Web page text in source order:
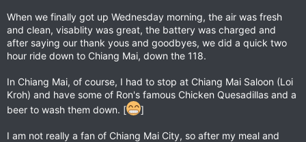
When we finally got up Wednesday morning, the air was fresh
and clean, visablity was great, the battery was charged and
after saying our thank yous and goodbyes, we did a quick two
hour ride down to Chiang Mai, down the 118.
In Chiang Mai, of course, I had to stop at Chiang Mai Saloon (Loi
Kroh) and have some of Ron's famous Chicken Quesadillas and a
beer to wash them down. [
]
I am not really a fan of Chiang Mai City, so after my meal and